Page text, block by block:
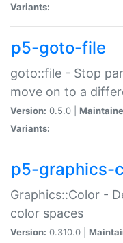
Variants:
p5-goto-file
goto::file - Stop
move on to a
Version: 0.5.0 |
Variants:
p5-graphics-
Graphics::Color -
color spaces
Version: 0.310.0 |